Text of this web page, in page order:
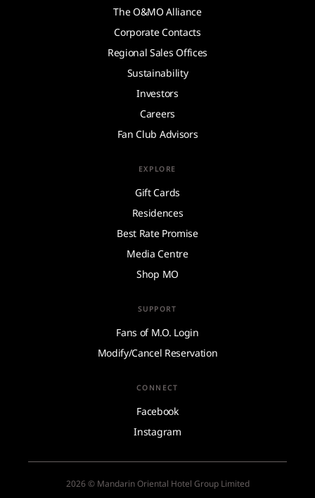
The O&MO Alliance
Corporate Contacts
Regional Sales Offices
Sustainability
Investors
Careers
Fan Club Advisors
EXPLORE
Gift Cards
Residences
Best Rate Promise
Media Centre
Shop MO
SUPPORT
Fans of M.O. Login
Modify/Cancel Reservation
CONNECT
Facebook
Instagram
2026 © Mandarin Oriental Hotel Group Limited